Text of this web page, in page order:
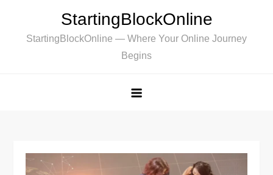
content
StartingBlockOnline
StartingBlockOnline — Where Your Online Journey
Begins